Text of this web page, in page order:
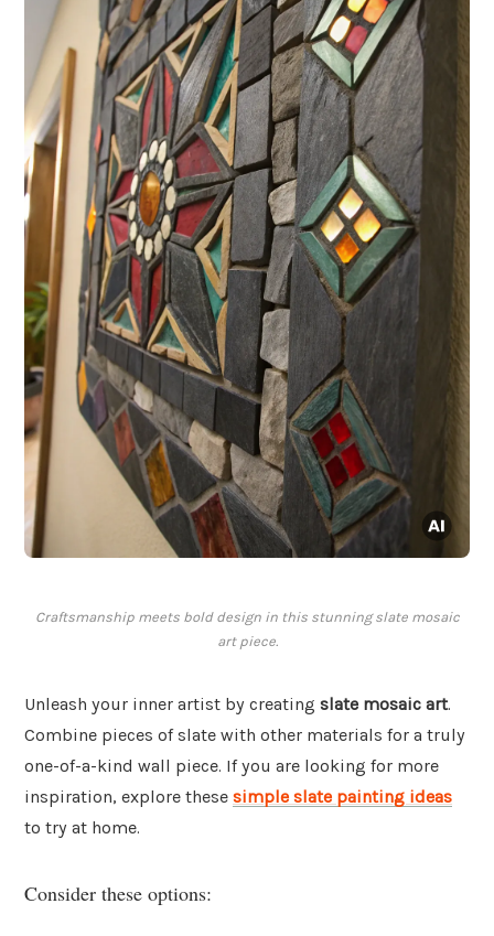
Craftsmanship meets bold design in this stunning slate mosaic
art piece.
Unleash your inner artist by creating slate mosaic art.
Combine pieces of slate with other materials for a truly
one-of-a-kind wall piece. If you are looking for more
inspiration, explore these simple slate painting ideas
to try at home.
Consider these options: